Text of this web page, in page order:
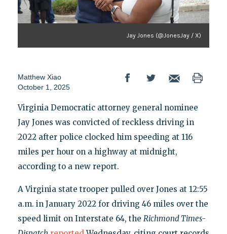
Jay Jones (@JonesJay / X)
Matthew Xiao
October 1, 2025
Virginia Democratic attorney general nominee
Jay Jones was convicted of reckless driving in
2022 after police clocked him speeding at 116
miles per hour on a highway at midnight,
according to a new report.
A Virginia state trooper pulled over Jones at 12:55
a.m. in January 2022 for driving 46 miles over the
speed limit on Interstate 64, the Richmond Times-